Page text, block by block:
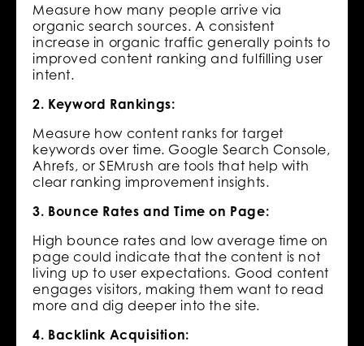
Measure how many people arrive via
organic search sources. A consistent
increase in organic traffic generally points to
improved content ranking and fulfilling user
intent.
2. Keyword Rankings:
Measure how content ranks for target
keywords over time. Google Search Console,
Ahrefs, or SEMrush are tools that help with
clear ranking improvement insights.
3. Bounce Rates and Time on Page:
High bounce rates and low average time on
page could indicate that the content is not
living up to user expectations. Good content
engages visitors, making them want to read
more and dig deeper into the site.
4. Backlink Acquisition: